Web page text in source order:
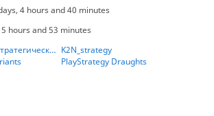
4 hours and 40 minutes
hours and 53 minutes
Школа Настольных Стратегических игр K2N_strategy
PlayStrategy Draughts